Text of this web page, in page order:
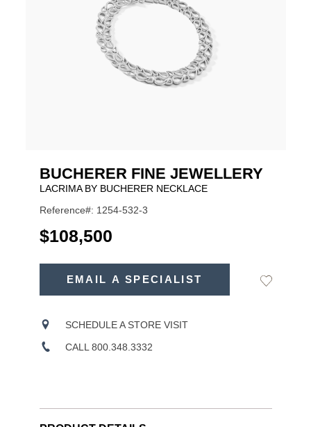
BFJ1900024.html
BUCHERER FINE JEWELLERY
LACRIMA BY BUCHERER NECKLACE
Reference#: 1254-532-3
USD
$108,500
Product
EMAIL A SPECIALIST
Add
SCHEDULE A STORE VISIT
CALL 800.348.3332